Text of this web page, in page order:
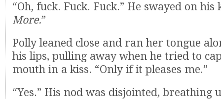
“Oh, fuck. Fuck. Fuck.” He swayed on his
More.”
Polly leaned close and ran her tongue
his lips, pulling away when he tried to
mouth in a kiss. “Only if it pleases me.”
“Yes.” His nod was disjointed, breathing